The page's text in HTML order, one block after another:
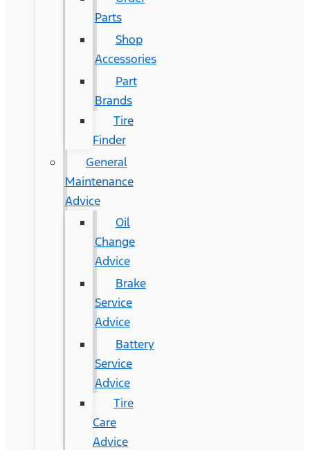
Parts
Shop
Accessories
Part
Brands
Tire
Finder
General
Maintenance
Advice
Oil
Change
Advice
Brake
Service
Advice
Battery
Service
Advice
Tire
Care
Advice